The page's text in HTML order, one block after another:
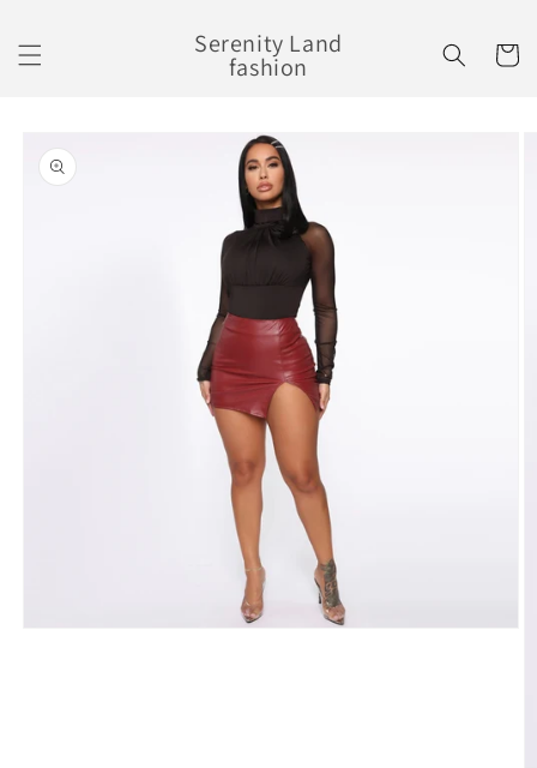
Serenity Land
fashion Cart
product
information